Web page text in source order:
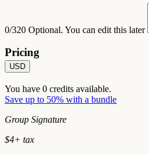
0/320 Optional. You can edit this later
Pricing
USD
You have 0 credits available.
Save up to 50% with a bundle
Group Signature
$4+ tax